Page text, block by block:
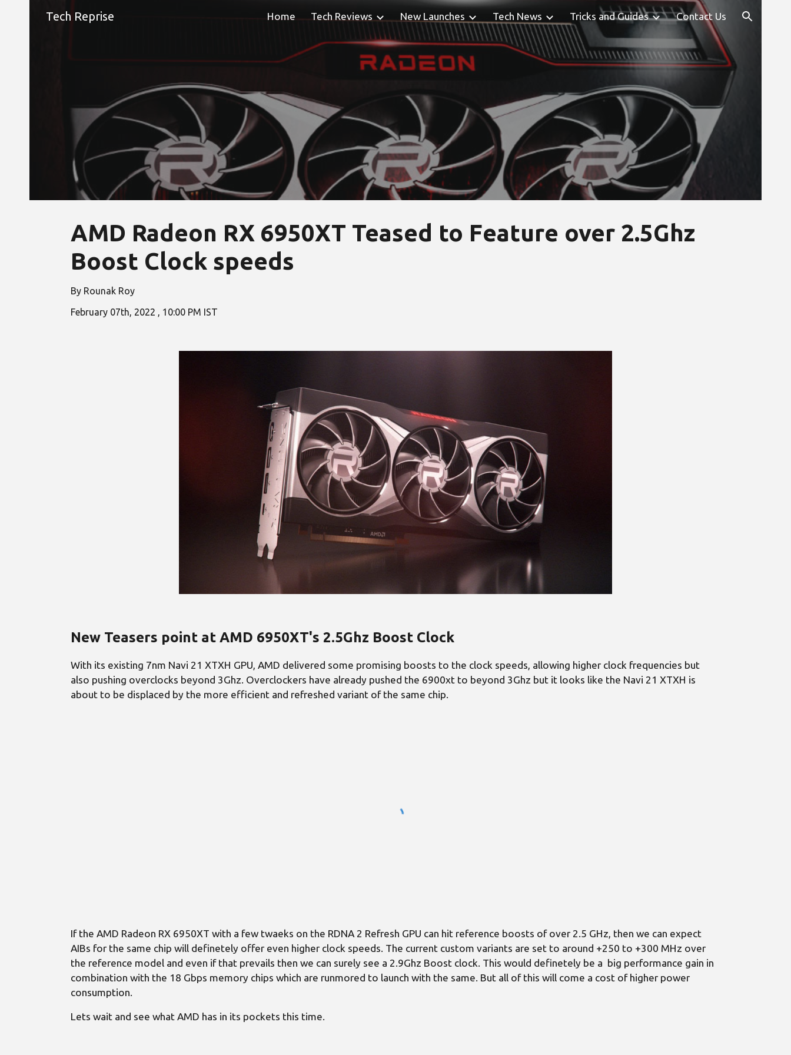
Skip to main content Skip to navigation
Tech Reprise Home Tech Reviews New Launches Tech News Tricks and Guides Contact Us
AMD Radeon RX 6950XT Teased to Feature over 2.5Ghz
Boost Clock speeds
By Rounak Roy
February 07th, 2022 , 10:00 PM IST
New Teasers point at AMD 6950XT's 2.5Ghz Boost Clock
With its existing 7nm Navi 21 XTXH GPU, AMD delivered some promising boosts to the clock speeds, allowing higher clock frequencies but
also pushing overclocks beyond 3Ghz. Overclockers have already pushed the 6900xt to beyond 3Ghz but it looks like the Navi 21 XTXH is
about to be displaced by the more efficient and refreshed variant of the same chip.
If the AMD Radeon RX 6950XT with a few twaeks on the RDNA 2 Refresh GPU can hit reference boosts of over 2.5 GHz, then we can expect
AIBs for the same chip will definetely offer even higher clock speeds. The current custom variants are set to around +250 to +300 MHz over
the reference model and even if that prevails then we can surely see a 2.9Ghz Boost clock. This would definetely be a big performance gain in
combination with the 18 Gbps memory chips which are runmored to launch with the same. But all of this will come a cost of higher power
consumption.
Lets wait and see what AMD has in its pockets this time.